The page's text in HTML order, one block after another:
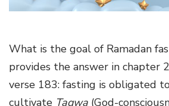
n
What is the goal of Ramadan
provides the answer in chapter
verse 183: fasting is obligated
cultivate Taqwa (God-